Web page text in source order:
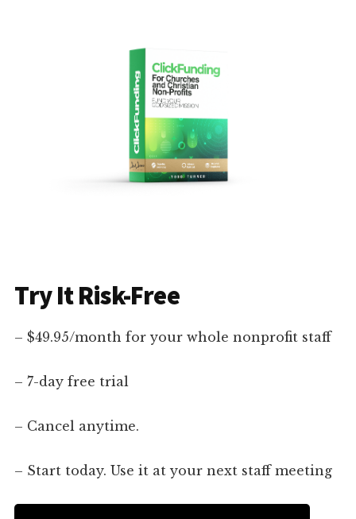
Try It Risk-Free
– $49.95/month for your whole nonprofit staff
– 7-day free trial
– Cancel anytime.
– Start today. Use it at your next staff meeting